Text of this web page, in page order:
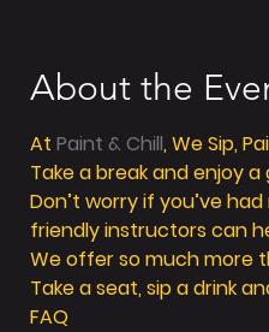
About the
At Paint & Chill, We Sip,
Take a break and enjoy
Don’t worry if you’ve
friendly instructors can
We offer so much more
Take a seat, sip a drink
FAQ